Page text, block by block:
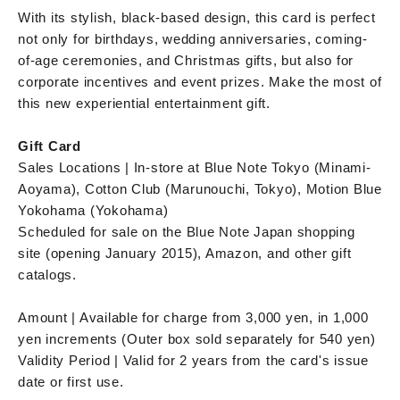
With its stylish, black-based design, this card is perfect
not only for birthdays, wedding anniversaries, coming-
of-age ceremonies, and Christmas gifts, but also for
corporate incentives and event prizes. Make the most of
this new experiential entertainment gift.
Gift Card
Sales Locations | In-store at Blue Note Tokyo (Minami-
Aoyama), Cotton Club (Marunouchi, Tokyo), Motion Blue
Yokohama (Yokohama)
Scheduled for sale on the Blue Note Japan shopping
site (opening January 2015), Amazon, and other gift
catalogs.
Amount | Available for charge from 3,000 yen, in 1,000
yen increments (Outer box sold separately for 540 yen)
Validity Period | Valid for 2 years from the card's issue
date or first use.